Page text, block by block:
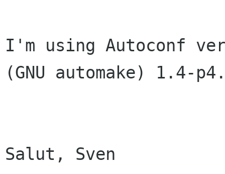
I'm using Autoconf
(GNU automake) 1.4-
Salut, Sven